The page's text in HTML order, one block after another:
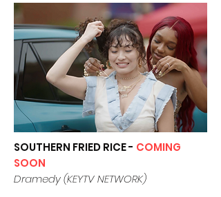
SOUTHERN FRIED RICE - COMING
SOON
Dramedy (KEYTV NETWORK)